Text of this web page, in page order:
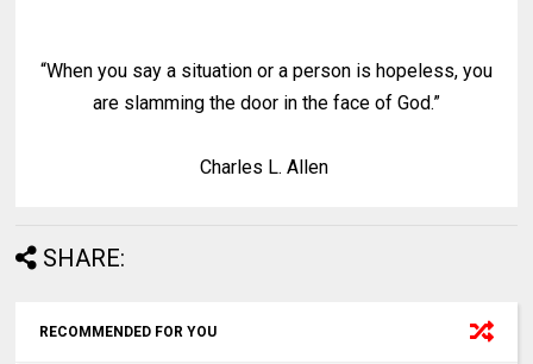
“When you say a situation or a person is hopeless, you
are slamming the door in the face of God.”
Charles L. Allen
SHARE:
RECOMMENDED FOR YOU